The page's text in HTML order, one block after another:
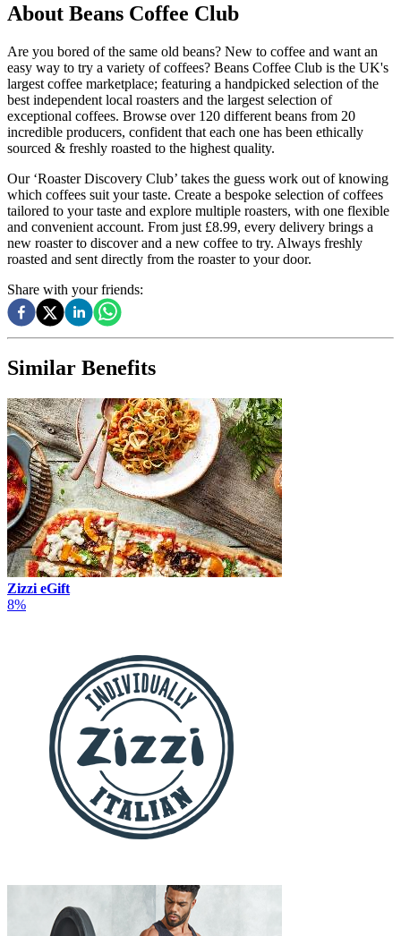
About Beans Coffee Club
Are you bored of the same old beans? New to coffee and want an
easy way to try a variety of coffees? Beans Coffee Club is the UK's
largest coffee marketplace; featuring a handpicked selection of the
best independent local roasters and the largest selection of
exceptional coffees. Browse over 120 different beans from 20
incredible producers, confident that each one has been ethically
sourced & freshly roasted to the highest quality.
Our ‘Roaster Discovery Club’ takes the guess work out of knowing
which coffees suit your taste. Create a bespoke selection of coffees
tailored to your taste and explore multiple roasters, with one flexible
and convenient account. From just £8.99, every delivery brings a
new roaster to discover and a new coffee to try. Always freshly
roasted and sent directly from the roaster to your door.
Share with your friends:
Similar Benefits
Zizzi eGift
8%